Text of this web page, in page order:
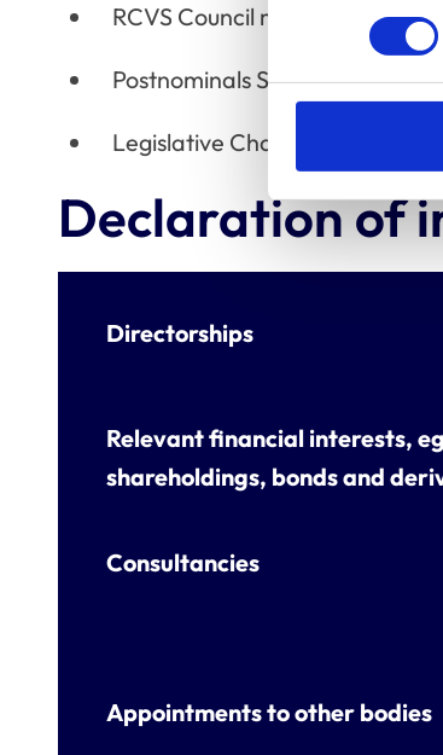
RCVS Council members sitting
Postnominals Subcommittee
Legislative Change Working
Declaration of
Directorships
Relevant financial interests, eg
shareholdings, bonds and
Consultancies
Appointments to other bodies